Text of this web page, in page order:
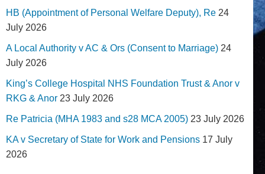
HB (Appointment of Personal Welfare Deputy), Re 24
July 2026
A Local Authority v AC & Ors (Consent to Marriage) 24
July 2026
King’s College Hospital NHS Foundation Trust & Anor v
RKG & Anor 23 July 2026
Re Patricia (MHA 1983 and s28 MCA 2005) 23 July 2026
KA v Secretary of State for Work and Pensions 17 July
2026